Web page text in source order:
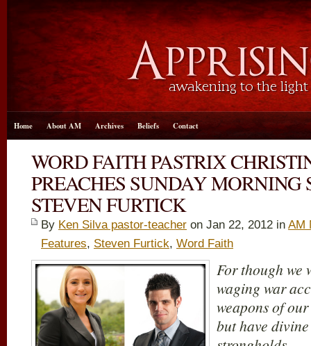
Home About AM Archives Beliefs Contact
WORD FAITH PASTRIX
PREACHES SUNDAY MORNING
STEVEN FURTICK
By Ken Silva pastor-teacher on Jan 22, 2012 in AM
Features, Steven Furtick, Word Faith
For though we
waging war
weapons of
but have